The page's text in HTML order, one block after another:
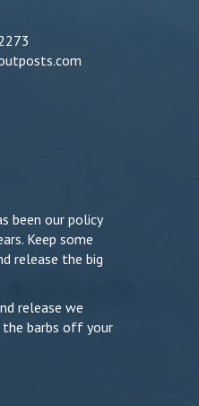
been our policy
Keep some
release the big
release we
the barbs off your